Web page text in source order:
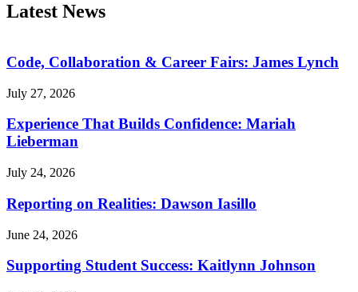
Latest News
Code, Collaboration & Career Fairs: James Lynch
July 27, 2026
Experience That Builds Confidence: Mariah
Lieberman
July 24, 2026
Reporting on Realities: Dawson Iasillo
June 24, 2026
Supporting Student Success: Kaitlynn Johnson